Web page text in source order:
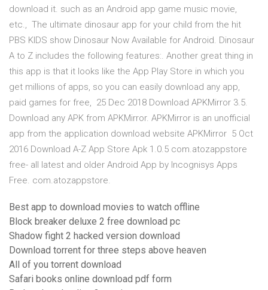
download it. such as an Android app game music movie,
etc., The ultimate dinosaur app for your child from the hit
PBS KIDS show Dinosaur Now Available for Android. Dinosaur
A to Z includes the following features:. Another great thing in
this app is that it looks like the App Play Store in which you
get millions of apps, so you can easily download any app,
paid games for free, 25 Dec 2018 Download APKMirror 3.5.
Download any APK from APKMirror. APKMirror is an unofficial
app from the application download website APKMirror 5 Oct
2016 Download A-Z App Store Apk 1.0.5 com.atozappstore
free- all latest and older Android App by Incognisys Apps
Free. com.atozappstore.
Best app to download movies to watch offline
Block breaker deluxe 2 free download pc
Shadow fight 2 hacked version download
Download torrent for three steps above heaven
All of you torrent download
Safari books online download pdf form